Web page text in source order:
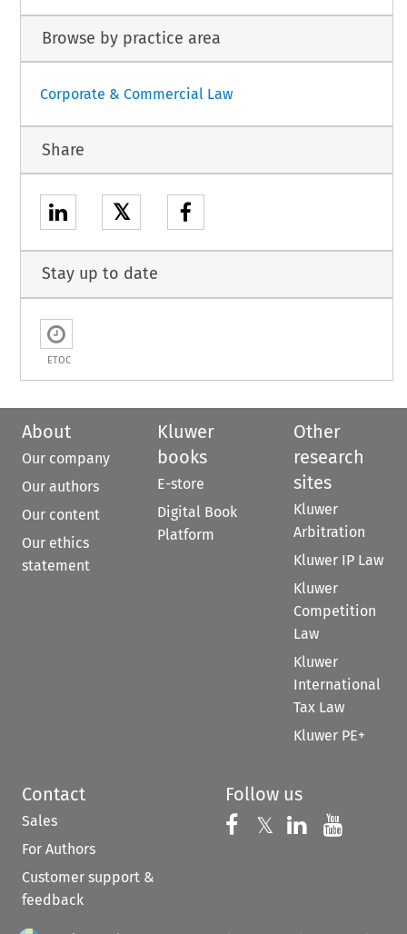
Browse by practice area
Corporate & Commercial Law
Share
𝕏
Stay up to date
ETOC
About
Our company
Our authors
Our content
Our ethics
statement
Kluwer
books
E-store
Digital Book
Platform
Other
research
sites
Kluwer
Arbitration
Kluwer IP Law
Kluwer
Competition
Law
Kluwer
International
Tax Law
Kluwer PE+
Contact
Sales
For Authors
Customer support &
feedback
Follow us
Follow us on
𝕏 Follow us on
Follow us